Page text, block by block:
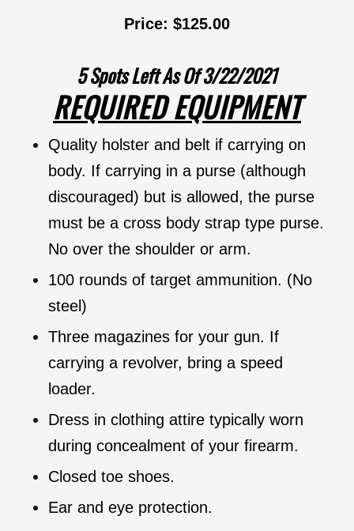
Price: $125.00
5 Spots Left As Of 3/22/2021
REQUIRED EQUIPMENT
Quality holster and belt if carrying on
body. If carrying in a purse (although
discouraged) but is allowed, the purse
must be a cross body strap type purse.
No over the shoulder or arm.
100 rounds of target ammunition. (No
steel)
Three magazines for your gun. If
carrying a revolver, bring a speed
loader.
Dress in clothing attire typically worn
during concealment of your firearm.
Closed toe shoes.
Ear and eye protection.